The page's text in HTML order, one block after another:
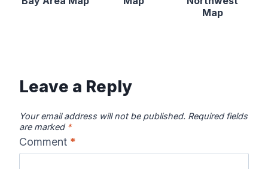
Map
Leave a Reply
Your email address will not be published. Required fields
are marked *
Comment *